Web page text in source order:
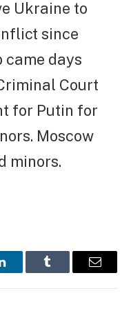
Ukraine to
since
came days
Court
for Putin for
Moscow
minors.
Tumblr Email